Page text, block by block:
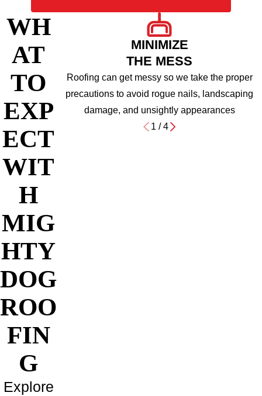
WH
AT
TO
EXP
ECT
WIT
H
MIG
HTY
DOG
ROO
FIN
G
Explore
MINIMIZE
THE MESS
Roofing can get messy so we take the proper
precautions to avoid rogue nails, landscaping
damage, and unsightly appearances
1 /4